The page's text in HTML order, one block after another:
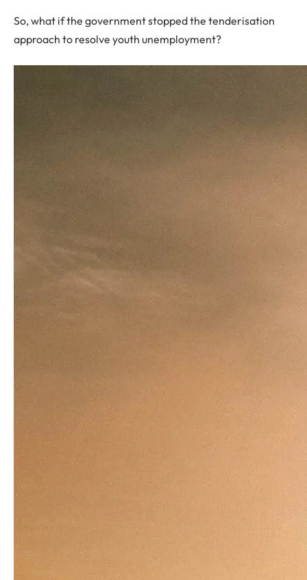
So, what if the government stopped the tenderisation
approach to resolve youth unemployment?